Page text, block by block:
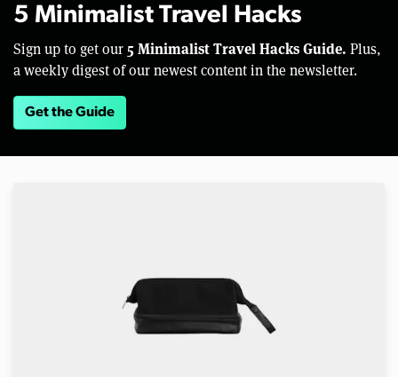
5 Minimalist Travel Hacks
Sign up to get our 5 Minimalist Travel Hacks Guide. Plus,
a weekly digest of our newest content in the newsletter.
Get the Guide